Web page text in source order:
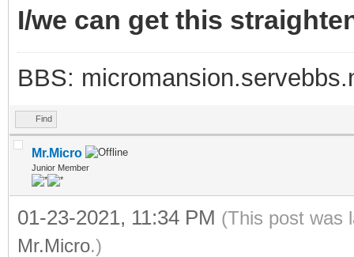
I/we can get this
BBS:
Find
Mr.Micro
Junior Member
01-23-2021, 11:34 PM (This post was
Mr.Micro.)